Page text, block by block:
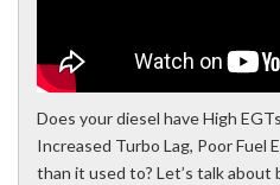
Does your diesel have High
Increased Turbo Lag, Poor Fuel
than it used to? Let’s talk about